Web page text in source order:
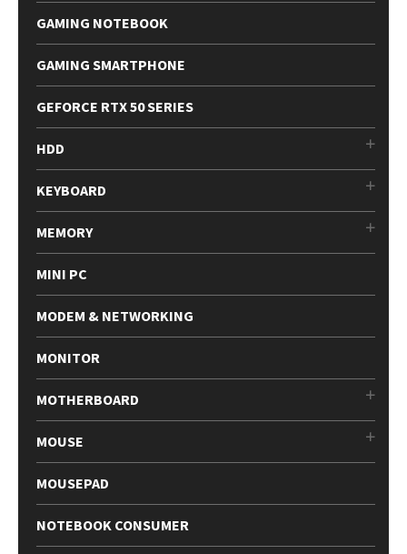
GAMING NOTEBOOK
GAMING SMARTPHONE
GEFORCE RTX 50 SERIES
HDD
KEYBOARD
MEMORY
MINI PC
MODEM & NETWORKING
MONITOR
MOTHERBOARD
MOUSE
MOUSEPAD
NOTEBOOK CONSUMER